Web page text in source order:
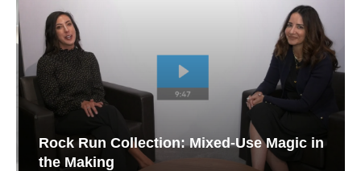
Rock Run Collection: Mixed-Use Magic in
the Making